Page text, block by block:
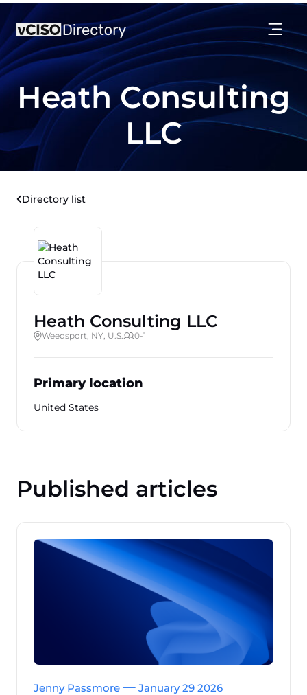
Heath Consulting
LLC
Directory list
Heath Consulting LLC
Weedsport, NY, U.S. 0-1
Primary location
United States
Published articles
Jenny Passmore January 29 2026